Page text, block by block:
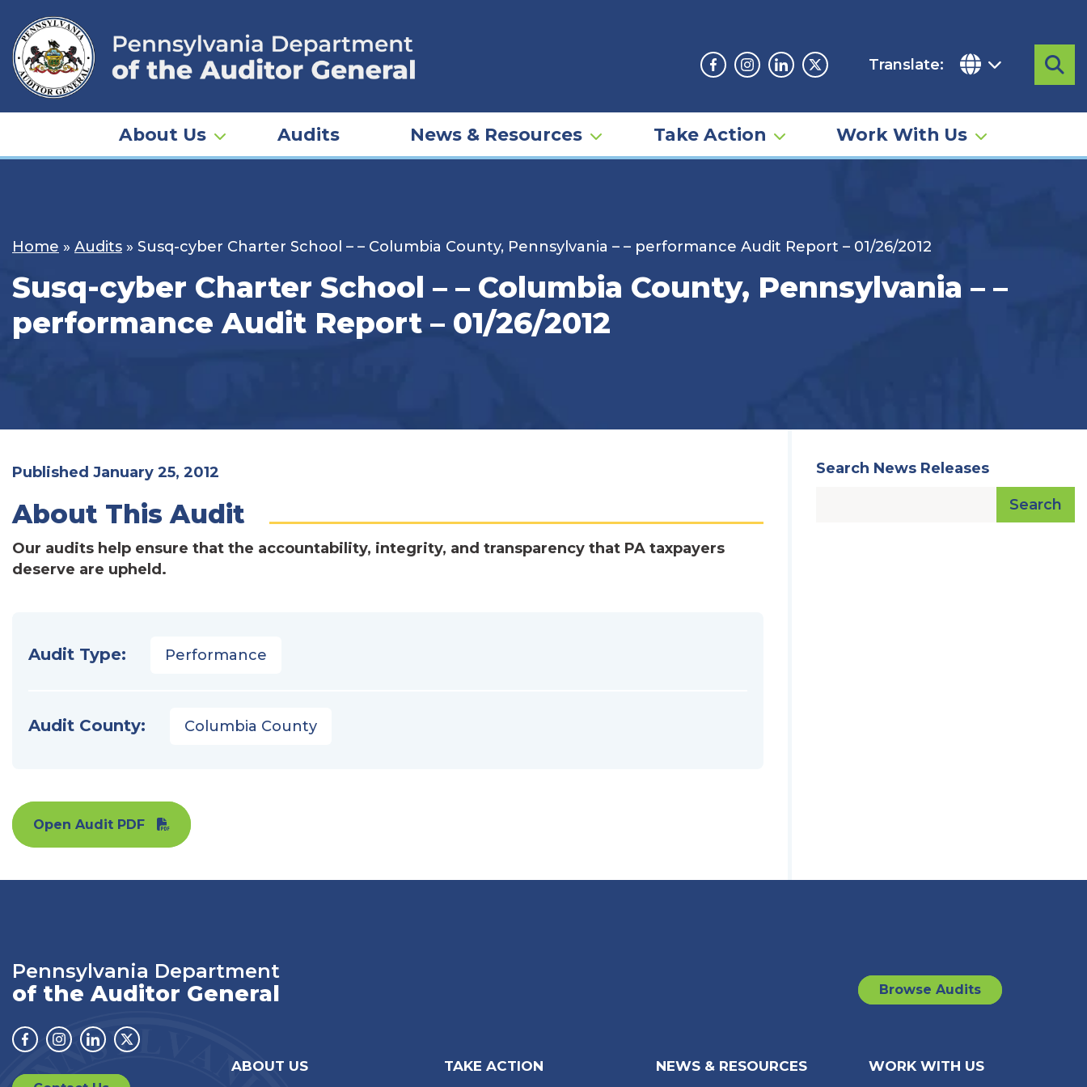
content
Facebook
Instagram
LinkedinTwitter
Translate:
About Us Audits News & Resources Take Action Work With Us
Home » Audits » Susq-cyber Charter School – – Columbia County, Pennsylvania – – performance Audit Report – 01/26/2012
Susq-cyber Charter School – – Columbia County, Pennsylvania – –
performance Audit Report – 01/26/2012
Published January 25, 2012
About This Audit
Our audits help ensure that the accountability, integrity, and transparency that PA taxpayers
deserve are upheld.
Audit Type: Performance
Audit County: Columbia County
Open Audit PDF
Search News Releases
Search
Pennsylvania Department
of the Auditor General
Facebook
Instagram
LinkedinTwitter
Browse Audits
ABOUT US TAKE ACTION NEWS & RESOURCES WORK WITH US